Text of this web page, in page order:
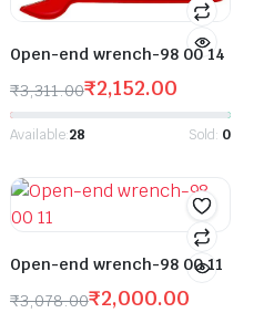
Open-end wrench-98 00 14
₹3,311.00₹2,152.00
Available:28 Sold: 0
Open-end wrench-98 00 11
₹3,078.00₹2,000.00